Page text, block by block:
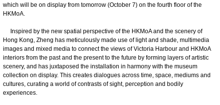
which will be on display from tomorrow (October 7) on the fourth floor of the
HKMoA.
Inspired by the new spatial perspective of the HKMoA and the scenery of
Hong Kong, Zheng has meticulously made use of light and shade, multimedia
images and mixed media to connect the views of Victoria Harbour and HKMoA
interiors from the past and the present to the future by forming layers of artistic
scenery, and has juxtaposed the installation in harmony with the museum
collection on display. This creates dialogues across time, space, mediums and
cultures, curating a world of contrasts of sight, perception and bodily
experiences.